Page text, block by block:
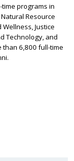
programs in
Resource
Justice
Technology, and
than 6,800 full-time